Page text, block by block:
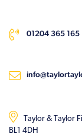
01204 365 165
Taylor & Taylor
BL1 4DH